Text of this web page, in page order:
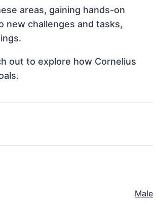
areas, gaining hands-on
new challenges and tasks,
out to explore how Cornelius
Male